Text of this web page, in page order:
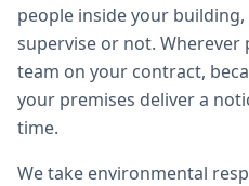
people inside your
supervise or not. Wherever
team on your contract,
your premises deliver a
time.
We take environmental